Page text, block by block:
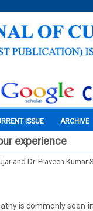
ISSUE ARCHIVE
experience
and Dr. Praveen Kumar
is commonly seen